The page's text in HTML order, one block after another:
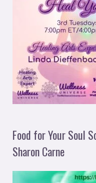
Food for Your Soul
Sharon Carne